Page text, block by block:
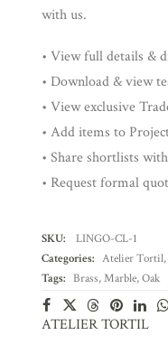
with us.
• View full details &
• Download & view
• View exclusive
• Add items to
• Share shortlists
• Request formal
SKU:
LINGO-CL-1
Categories: Atelier Tortil,
Tags: Brass,Marble,Oak
ATELIER TORTIL